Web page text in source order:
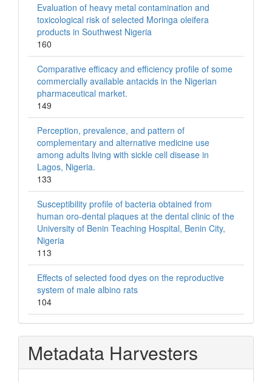
Evaluation of heavy metal contamination and
toxicological risk of selected Moringa oleifera
products in Southwest Nigeria
160
Comparative efficacy and efficiency profile of some
commercially available antacids in the Nigerian
pharmaceutical market.
149
Perception, prevalence, and pattern of
complementary and alternative medicine use
among adults living with sickle cell disease in
Lagos, Nigeria.
133
Susceptibility profile of bacteria obtained from
human oro-dental plaques at the dental clinic of the
University of Benin Teaching Hospital, Benin City,
Nigeria
113
Effects of selected food dyes on the reproductive
system of male albino rats
104
Metadata Harvesters